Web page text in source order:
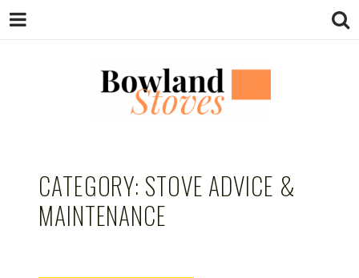
BOWLAND
STOVES
CATEGORY: STOVE ADVICE &
MAINTENANCE